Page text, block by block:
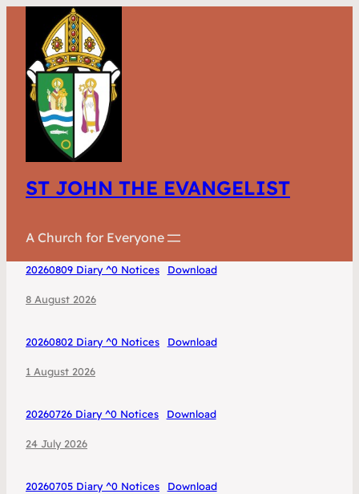
ST JOHN THE EVANGELIST
A Church for Everyone
20260809 Diary ^0 Notices Download
8 August 2026
20260802 Diary ^0 Notices Download
1 August 2026
20260726 Diary ^0 Notices Download
24 July 2026
20260705 Diary ^0 Notices Download